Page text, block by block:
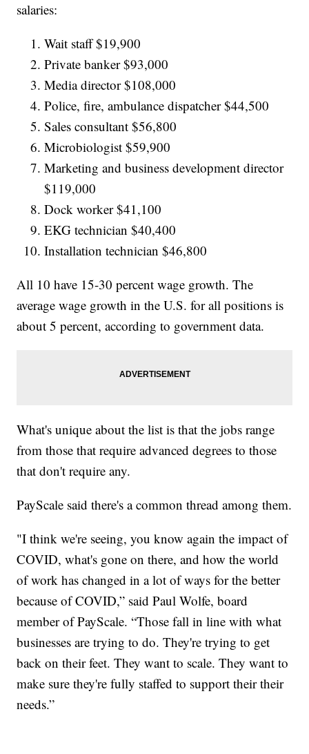
salaries:
Wait staff $19,900
Private banker $93,000
Media director $108,000
Police, fire, ambulance dispatcher $44,500
Sales consultant $56,800
Microbiologist $59,900
Marketing and business development director
$119,000
Dock worker $41,100
EKG technician $40,400
Installation technician $46,800
All 10 have 15-30 percent wage growth. The
average wage growth in the U.S. for all positions is
about 5 percent, according to government data.
What's unique about the list is that the jobs range
from those that require advanced degrees to those
that don't require any.
PayScale said there's a common thread among them.
"I think we're seeing, you know again the impact of
COVID, what's gone on there, and how the world
of work has changed in a lot of ways for the better
because of COVID,” said Paul Wolfe, board
member of PayScale. “Those fall in line with what
businesses are trying to do. They're trying to get
back on their feet. They want to scale. They want to
make sure they're fully staffed to support their their
needs.”